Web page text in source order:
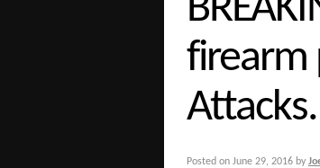
firearm
Attacks.
Posted on June 29, 2016 by